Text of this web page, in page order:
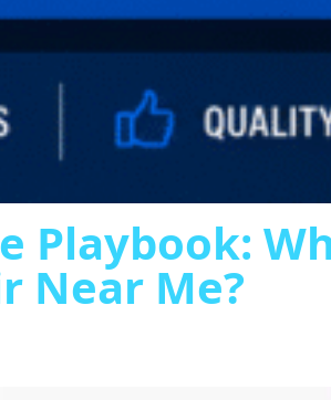
Playbook:
Near Me?